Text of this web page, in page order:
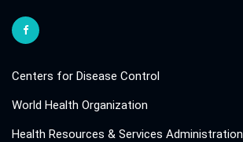
Centers for Disease Control
World Health Organization
Health Resources & Services Administration